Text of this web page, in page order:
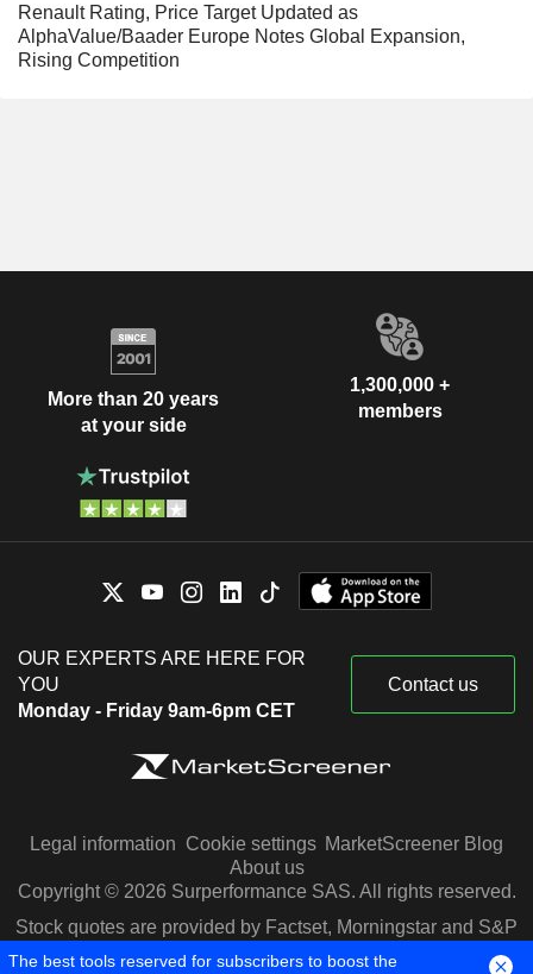
Renault Rating, Price Target Updated as
AlphaValue/Baader Europe Notes Global Expansion,
Rising Competition
More than 20 years
at your side
1,300,000 +
members
OUR EXPERTS ARE HERE FOR
YOU
Monday - Friday 9am-6pm CET
Contact us
Legal information Cookie settings MarketScreener Blog
About us
Copyright © 2026 Surperformance SAS. All rights reserved.
Stock quotes are provided by Factset, Morningstar and S&P
Capital IQ
The best tools reserved for subscribers to boost the